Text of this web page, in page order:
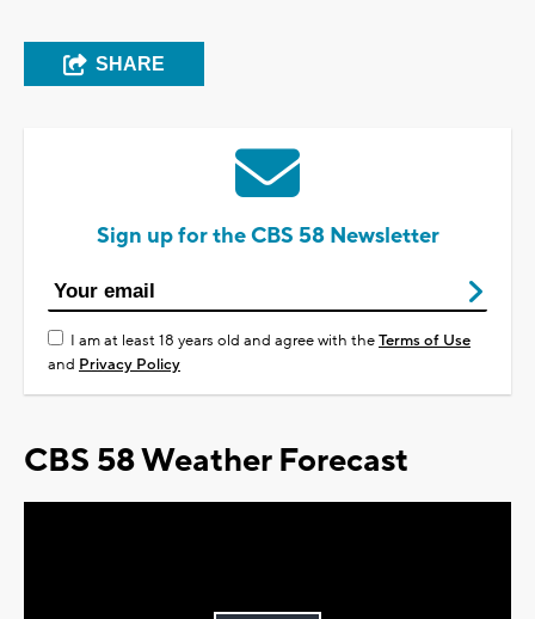
SHARE
Sign up for the CBS 58 Newsletter
I am at least 18 years old and agree with theTerms of Use
and Privacy Policy
CBS 58 Weather Forecast